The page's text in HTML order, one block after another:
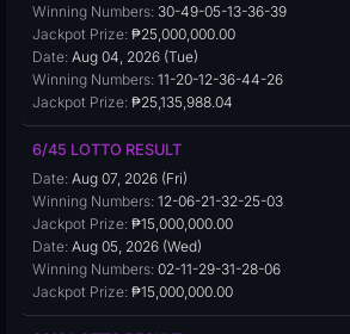
Winning Numbers: 30-49-05-13-36-39
Jackpot Prize: ₱25,000,000.00
Date: Aug 04, 2026 (Tue)
Winning Numbers: 11-20-12-36-44-26
Jackpot Prize: ₱25,135,988.04
6/45 LOTTO RESULT
Date: Aug 07, 2026 (Fri)
Winning Numbers: 12-06-21-32-25-03
Jackpot Prize: ₱15,000,000.00
Date: Aug 05, 2026 (Wed)
Winning Numbers: 02-11-29-31-28-06
Jackpot Prize: ₱15,000,000.00